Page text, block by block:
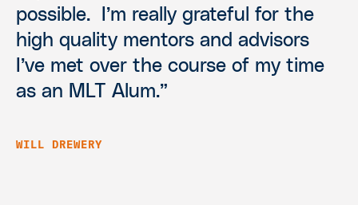
possible. I’m really grateful for the
high quality mentors and advisors
I’ve met over the course of my time
as an MLT Alum.”
WILL DREWERY